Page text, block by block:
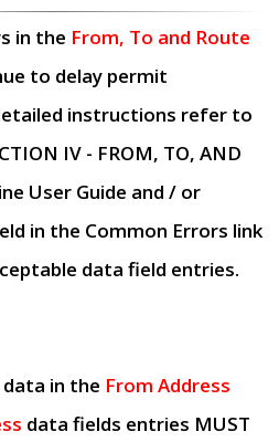
in the From, To and Route
to delay permit
instructions refer to
IV - FROM, TO, AND
User Guide and / or
in the Common Errors link
data field entries.
in the From Address
data fields entries MUST